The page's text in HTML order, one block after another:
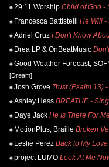
29:11 Worship Child of God -
Francesca Battistelli He Will -
Adriel Cruz I Don't Know
Drea LP & OnBeatMusic
Good Weather Forecast,
[Dream]
Josh Grove Trust (Psalm 13)
Ashley Hess BREATHE -
Daye Jack He Is There For
MotionPlus, Braille Broken
Leslie Perez Back to My
project LUMO Look At Me